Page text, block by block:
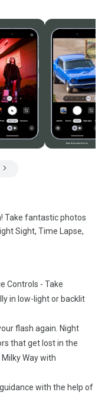
Take fantastic photos
Sight, Time Lapse,
Controls - Take
in low-light or backlit
flash again. Night
that get lost in the
Way with
with the help of